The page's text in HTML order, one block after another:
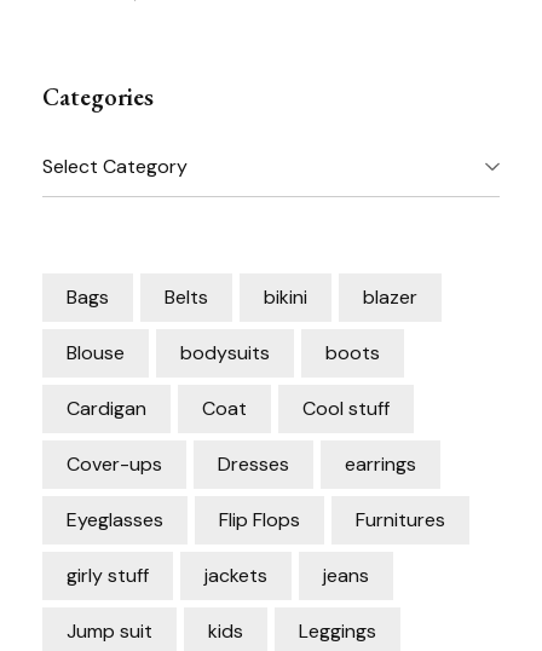
Categories
Categories
Bags Belts bikini blazer
Blouse bodysuits boots
Cardigan Coat Cool stuff
Cover-ups Dresses earrings
Eyeglasses Flip Flops Furnitures
girly stuff jackets jeans
Jump suit kids Leggings